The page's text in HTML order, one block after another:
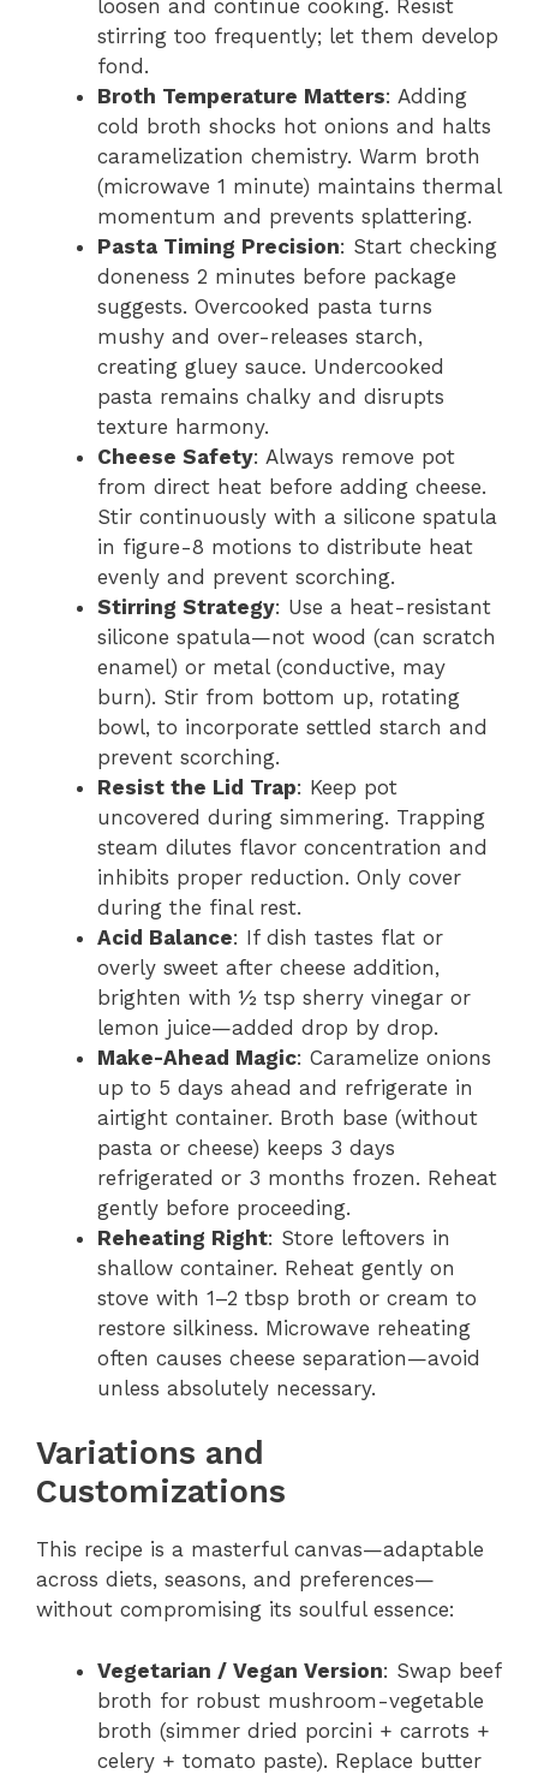
loosen and continue cooking. Resist
stirring too frequently; let them develop
fond.
Broth Temperature Matters: Adding
cold broth shocks hot onions and halts
caramelization chemistry. Warm broth
(microwave 1 minute) maintains thermal
momentum and prevents splattering.
Pasta Timing Precision: Start checking
doneness 2 minutes before package
suggests. Overcooked pasta turns
mushy and over-releases starch,
creating gluey sauce. Undercooked
pasta remains chalky and disrupts
texture harmony.
Cheese Safety: Always remove pot
from direct heat before adding cheese.
Stir continuously with a silicone spatula
in figure-8 motions to distribute heat
evenly and prevent scorching.
Stirring Strategy: Use a heat-resistant
silicone spatula—not wood (can scratch
enamel) or metal (conductive, may
burn). Stir from bottom up, rotating
bowl, to incorporate settled starch and
prevent scorching.
Resist the Lid Trap: Keep pot
uncovered during simmering. Trapping
steam dilutes flavor concentration and
inhibits proper reduction. Only cover
during the final rest.
Acid Balance: If dish tastes flat or
overly sweet after cheese addition,
brighten with ½ tsp sherry vinegar or
lemon juice—added drop by drop.
Make-Ahead Magic: Caramelize onions
up to 5 days ahead and refrigerate in
airtight container. Broth base (without
pasta or cheese) keeps 3 days
refrigerated or 3 months frozen. Reheat
gently before proceeding.
Reheating Right: Store leftovers in
shallow container. Reheat gently on
stove with 1–2 tbsp broth or cream to
restore silkiness. Microwave reheating
often causes cheese separation—avoid
unless absolutely necessary.
Variations and
Customizations
This recipe is a masterful canvas—adaptable
across diets, seasons, and preferences—
without compromising its soulful essence:
Vegetarian / Vegan Version: Swap beef
broth for robust mushroom-vegetable
broth (simmer dried porcini + carrots +
celery + tomato paste). Replace butter